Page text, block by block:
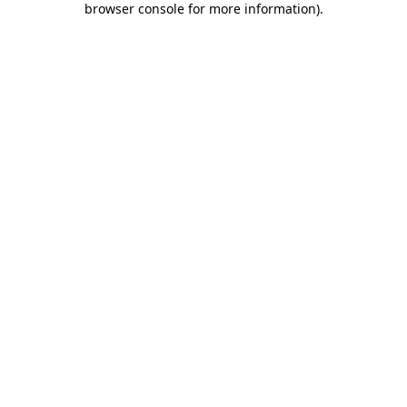
browser console for more information).